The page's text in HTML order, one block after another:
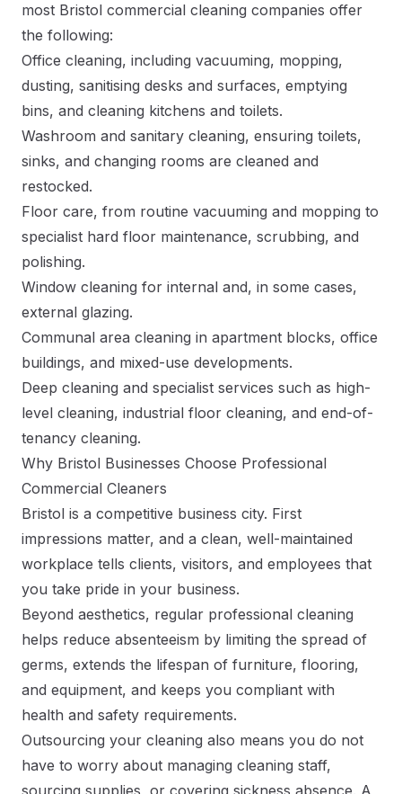
most Bristol commercial cleaning companies offer
the following:
Office cleaning, including vacuuming, mopping,
dusting, sanitising desks and surfaces, emptying
bins, and cleaning kitchens and toilets.
Washroom and sanitary cleaning, ensuring toilets,
sinks, and changing rooms are cleaned and
restocked.
Floor care, from routine vacuuming and mopping to
specialist hard floor maintenance, scrubbing, and
polishing.
Window cleaning for internal and, in some cases,
external glazing.
Communal area cleaning in apartment blocks, office
buildings, and mixed-use developments.
Deep cleaning and specialist services such as high-
level cleaning, industrial floor cleaning, and end-of-
tenancy cleaning.
Why Bristol Businesses Choose Professional
Commercial Cleaners
Bristol is a competitive business city. First
impressions matter, and a clean, well-maintained
workplace tells clients, visitors, and employees that
you take pride in your business.
Beyond aesthetics, regular professional cleaning
helps reduce absenteeism by limiting the spread of
germs, extends the lifespan of furniture, flooring,
and equipment, and keeps you compliant with
health and safety requirements.
Outsourcing your cleaning also means you do not
have to worry about managing cleaning staff,
sourcing supplies, or covering sickness absence. A